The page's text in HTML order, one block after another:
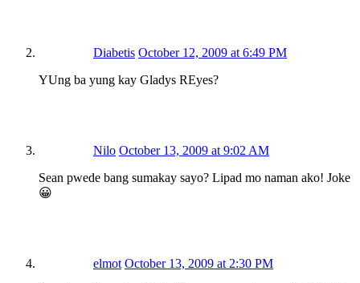
Diabetis October 12, 2009 at 6:49 PM
YUng ba yung kay Gladys REyes?
Nilo October 13, 2009 at 9:02 AM
Sean pwede bang sumakay sayo? Lipad mo naman ako! Joke
😀
elmot October 13, 2009 at 2:30 PM